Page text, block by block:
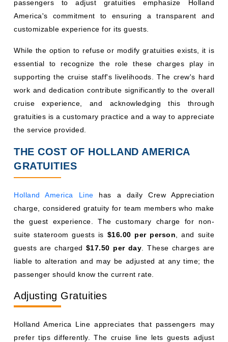
passengers to adjust gratuities emphasize Holland
America's commitment to ensuring a transparent and
customizable experience for its guests.
While the option to refuse or modify gratuities exists, it is
essential to recognize the role these charges play in
supporting the cruise staff's livelihoods. The crew's hard
work and dedication contribute significantly to the overall
cruise experience, and acknowledging this through
gratuities is a customary practice and a way to appreciate
the service provided.
THE COST OF HOLLAND AMERICA
GRATUITIES
Holland America Line has a daily Crew Appreciation
charge, considered gratuity for team members who make
the guest experience. The customary charge for non-
suite stateroom guests is $16.00 per person , and suite
guests are charged $17.50 per day . These charges are
liable to alteration and may be adjusted at any time; the
passenger should know the current rate.
Adjusting Gratuities
Holland America Line appreciates that passengers may
prefer tips differently. The cruise line lets guests adjust